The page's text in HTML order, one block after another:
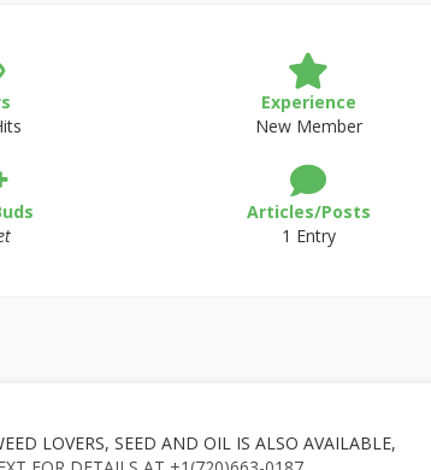
Experience
New Member
Articles/Posts
1 Entry
LOVERS, SEED AND OIL IS ALSO AVAILABLE,